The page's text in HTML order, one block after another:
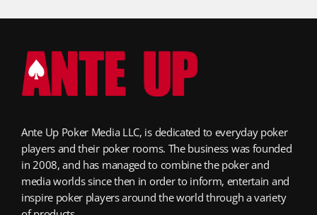
Ante Up Poker Media LLC, is dedicated to everyday poker
players and their poker rooms. The business was founded
in 2008, and has managed to combine the poker and
media worlds since then in order to inform, entertain and
inspire poker players around the world through a variety